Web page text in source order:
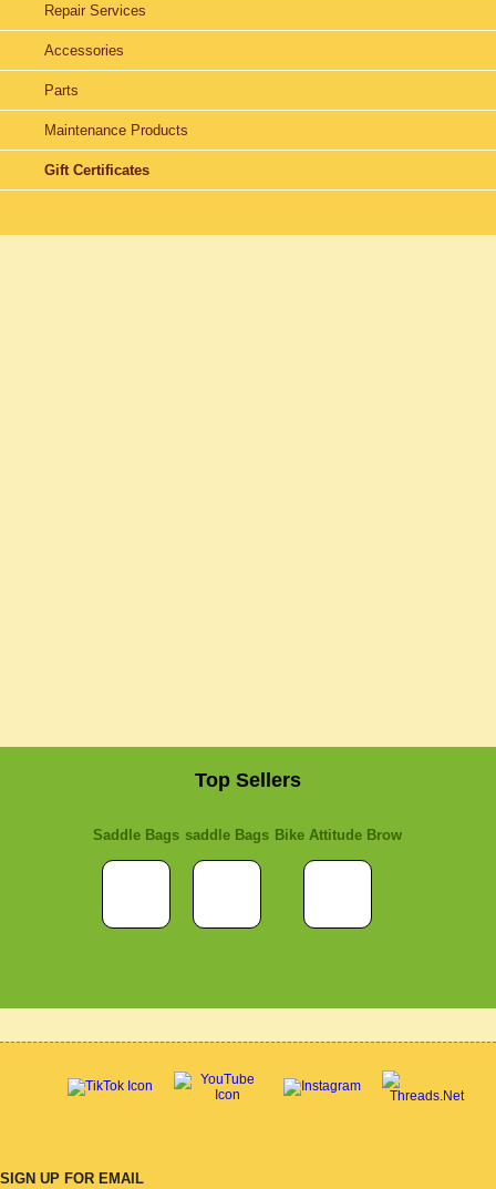
Repair Services
Accessories
Parts
Maintenance Products
Gift Certificates
Top Sellers
Saddle Bags saddle Bags Bike Attitude Brow
SIGN UP FOR EMAIL